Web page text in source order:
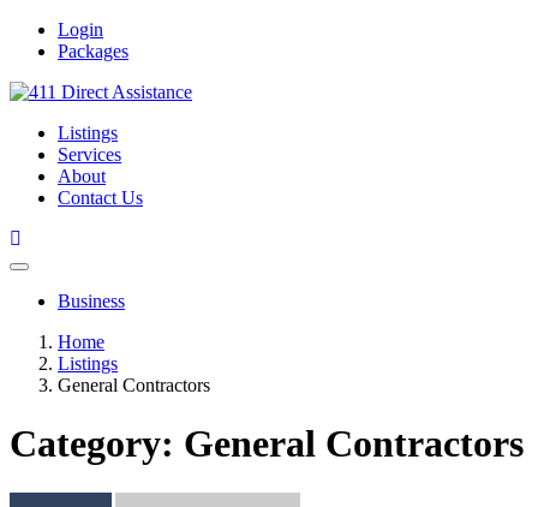
Login
Packages
Listings
Services
About
Contact Us
Business
Home
Listings
General Contractors
Category: General Contractors